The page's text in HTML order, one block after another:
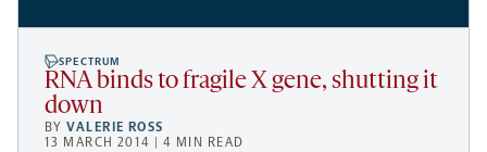
SPECTRUM
RNA binds to fragile X gene, shutting it
down
BYVALERIE ROSS
13 MARCH 2014 | 4 MIN READ